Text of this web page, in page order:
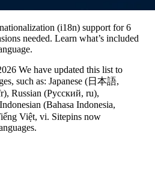
(i18n) support for 6
needed. Learn what’s included
We have updated this list to
such as: Japanese (日本語,
Russian (Русский, ru),
(Bahasa Indonesia,
Việt, vi. Sitepins now